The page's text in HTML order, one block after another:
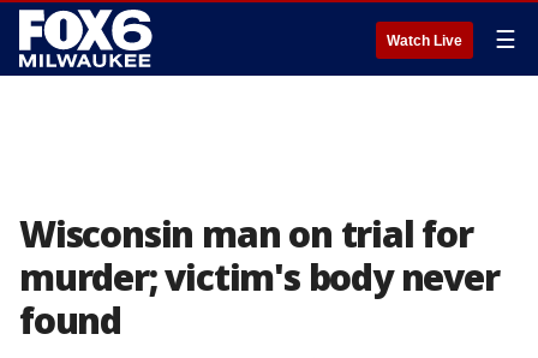
Watch Live ☰
Wisconsin man on trial for
murder; victim's body never
found